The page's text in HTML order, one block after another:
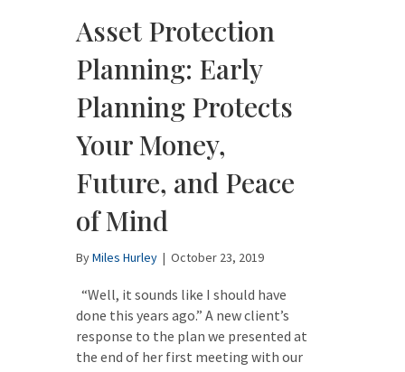
Asset Protection
Planning: Early
Planning Protects
Your Money,
Future, and Peace
of Mind
ByMiles Hurley | October 23, 2019
“Well, it sounds like I should have
done this years ago.” A new client’s
response to the plan we presented at
the end of her first meeting with our